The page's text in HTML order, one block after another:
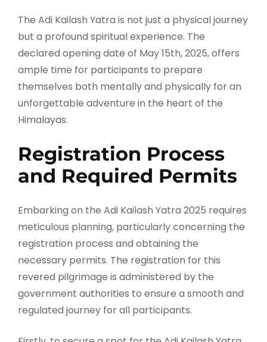
The Adi Kailash Yatra is not just a physical journey
but a profound spiritual experience. The
declared opening date of May 15th, 2025, offers
ample time for participants to prepare
themselves both mentally and physically for an
unforgettable adventure in the heart of the
Himalayas.
Registration Process
and Required Permits
Embarking on the Adi Kailash Yatra 2025 requires
meticulous planning, particularly concerning the
registration process and obtaining the
necessary permits. The registration for this
revered pilgrimage is administered by the
government authorities to ensure a smooth and
regulated journey for all participants.